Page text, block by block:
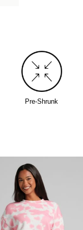
Pre-Shrunk